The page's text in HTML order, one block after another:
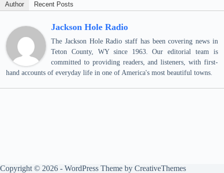
Author Recent Posts
Jackson Hole Radio
The Jackson Hole Radio staff has been covering news in
Teton County, WY since 1963. Our editorial team is
committed to providing readers, and listeners, with first-
hand accounts of everyday life in one of America's most beautiful towns.
Copyright © 2026 - WordPress Theme by CreativeThemes